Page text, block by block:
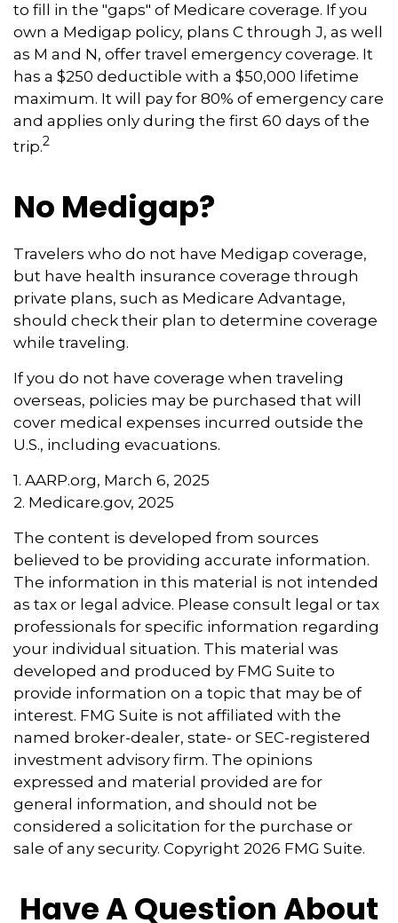
to fill in the "gaps" of Medicare coverage. If you
own a Medigap policy, plans C through J, as well
as M and N, offer travel emergency coverage. It
has a $250 deductible with a $50,000 lifetime
maximum. It will pay for 80% of emergency care
and applies only during the first 60 days of the
trip.2
No Medigap?
Travelers who do not have Medigap coverage,
but have health insurance coverage through
private plans, such as Medicare Advantage,
should check their plan to determine coverage
while traveling.
If you do not have coverage when traveling
overseas, policies may be purchased that will
cover medical expenses incurred outside the
U.S., including evacuations.
1. AARP.org, March 6, 2025
2. Medicare.gov, 2025
The content is developed from sources
believed to be providing accurate information.
The information in this material is not intended
as tax or legal advice. Please consult legal or tax
professionals for specific information regarding
your individual situation. This material was
developed and produced by FMG Suite to
provide information on a topic that may be of
interest. FMG Suite is not affiliated with the
named broker-dealer, state- or SEC-registered
investment advisory firm. The opinions
expressed and material provided are for
general information, and should not be
considered a solicitation for the purchase or
sale of any security. Copyright 2026 FMG Suite.
Have A Question About